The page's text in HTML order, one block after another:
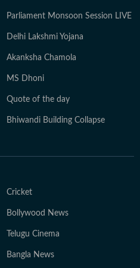
Parliament Monsoon Session LIVE
Delhi Lakshmi Yojana
Akanksha Chamola
MS Dhoni
Quote of the day
Bhiwandi Building Collapse
Cricket
Bollywood News
Telugu Cinema
Bangla News